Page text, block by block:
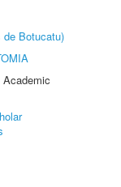
Botucatu)